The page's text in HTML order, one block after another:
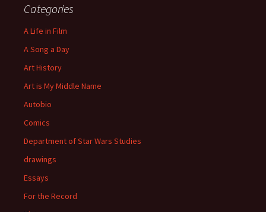
Categories
A Life in Film
A Song a Day
Art History
Art is My Middle Name
Autobio
Comics
Department of Star Wars Studies
drawings
Essays
For the Record